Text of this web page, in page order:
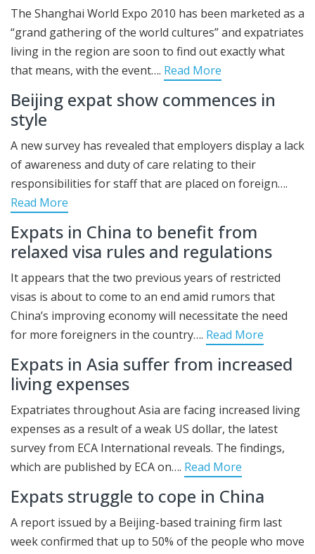
The Shanghai World Expo 2010 has been marketed as a
“grand gathering of the world cultures” and expatriates
living in the region are soon to find out exactly what
that means, with the event…. Read More
Beijing expat show commences in
style
A new survey has revealed that employers display a lack
of awareness and duty of care relating to their
responsibilities for staff that are placed on foreign….
Read More
Expats in China to benefit from
relaxed visa rules and regulations
It appears that the two previous years of restricted
visas is about to come to an end amid rumors that
China’s improving economy will necessitate the need
for more foreigners in the country…. Read More
Expats in Asia suffer from increased
living expenses
Expatriates throughout Asia are facing increased living
expenses as a result of a weak US dollar, the latest
survey from ECA International reveals. The findings,
which are published by ECA on…. Read More
Expats struggle to cope in China
A report issued by a Beijing-based training firm last
week confirmed that up to 50% of the people who move